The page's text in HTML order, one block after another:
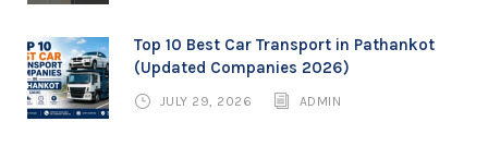
Top 10 Best Car Transport in Pathankot
(Updated Companies 2026)
JULY 29, 2026 ADMIN